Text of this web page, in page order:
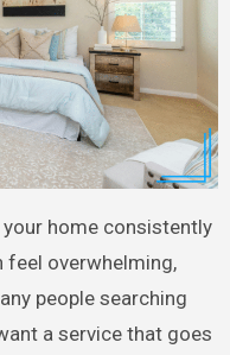
feel overwhelming,
people searching
a service that goes